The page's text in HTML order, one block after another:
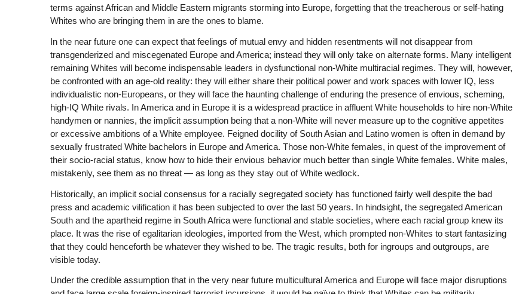
terms against African and Middle Eastern migrants storming into Europe, forgetting that the treacherous or self-hating
Whites who are bringing them in are the ones to blame.
In the near future one can expect that feelings of mutual envy and hidden resentments will not disappear from
transgenderized and miscegenated Europe and America; instead they will only take on alternate forms. Many intelligent
remaining Whites will become indispensable leaders in dysfunctional non-White multiracial regimes. They will, however,
be confronted with an age-old reality: they will either share their political power and work spaces with lower IQ, less
individualistic non-Europeans, or they will face the haunting challenge of enduring the presence of envious, scheming,
high-IQ White rivals. In America and in Europe it is a widespread practice in affluent White households to hire non-White
handymen or nannies, the implicit assumption being that a non-White will never measure up to the cognitive appetites
or excessive ambitions of a White employee. Feigned docility of South Asian and Latino women is often in demand by
sexually frustrated White bachelors in Europe and America. Those non-White females, in quest of the improvement of
their socio-racial status, know how to hide their envious behavior much better than single White females. White males,
mistakenly, see them as no threat — as long as they stay out of White wedlock.
Historically, an implicit social consensus for a racially segregated society has functioned fairly well despite the bad
press and academic vilification it has been subjected to over the last 50 years. In hindsight, the segregated American
South and the apartheid regime in South Africa were functional and stable societies, where each racial group knew its
place. It was the rise of egalitarian ideologies, imported from the West, which prompted non-Whites to start fantasizing
that they could henceforth be whatever they wished to be. The tragic results, both for ingroups and outgroups, are
visible today.
Under the credible assumption that in the very near future multicultural America and Europe will face major disruptions